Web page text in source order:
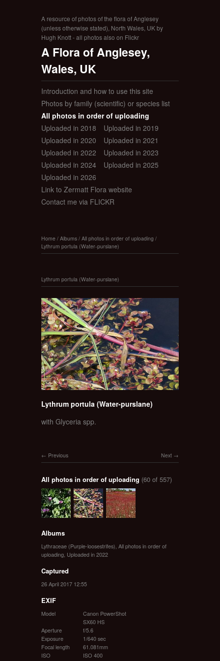
A resource of photos of the flora of Anglesey
(unless otherwise stated), North Wales, UK by
Hugh Knott - all photos also on Flickr
A Flora of Anglesey,
Wales, UK
Introduction and how to use this site
Photos by family (scientific) or species list
All photos in order of uploading
Uploaded in 2018
Uploaded in 2019
Uploaded in 2020
Uploaded in 2021
Uploaded in 2022
Uploaded in 2023
Uploaded in 2024
Uploaded in 2025
Uploaded in 2026
Link to Zermatt Flora website
Contact me via FLICKR
Home / Albums / All photos in order of uploading /
Lythrum portula (Water-purslane)
Lythrum portula (Water-purslane)
Lythrum portula (Water-purslane)
with Glyceria spp.
Next
Previous
All photos in order of uploading (60 of 557)
Albums
Lythraceae (Purple-loosestrifes) All photos in order of
uploading Uploaded in 2022
Captured
26 April 2017 12:55
EXIF
Model
Canon PowerShot
SX60 HS
Aperture
f/5.6
Exposure
1/640 sec
Focal length
61.081mm
ISO
ISO 400